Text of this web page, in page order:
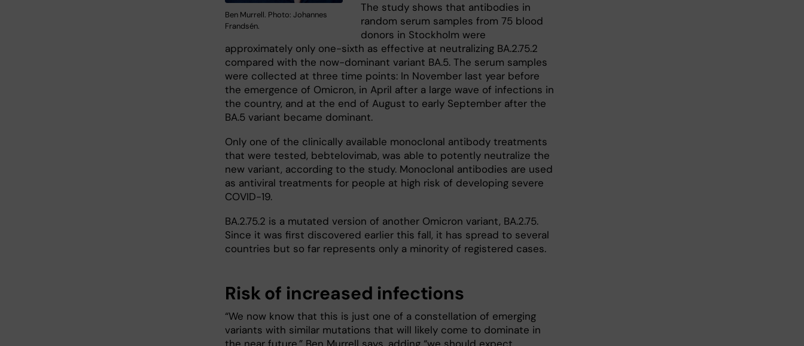
Ben Murrell. Photo: Johannes
Frandsén.
The study shows that antibodies in
random serum samples from 75 blood
donors in Stockholm were
approximately only one-sixth as effective at neutralizing BA.2.75.2
compared with the now-dominant variant BA.5. The serum samples
were collected at three time points: In November last year before
the emergence of Omicron, in April after a large wave of infections in
the country, and at the end of August to early September after the
BA.5 variant became dominant.
Only one of the clinically available monoclonal antibody treatments
that were tested, bebtelovimab, was able to potently neutralize the
new variant, according to the study. Monoclonal antibodies are used
as antiviral treatments for people at high risk of developing severe
COVID-19.
BA.2.75.2 is a mutated version of another Omicron variant, BA.2.75.
Since it was first discovered earlier this fall, it has spread to several
countries but so far represents only a minority of registered cases.
Risk of increased infections
“We now know that this is just one of a constellation of emerging
variants with similar mutations that will likely come to dominate in